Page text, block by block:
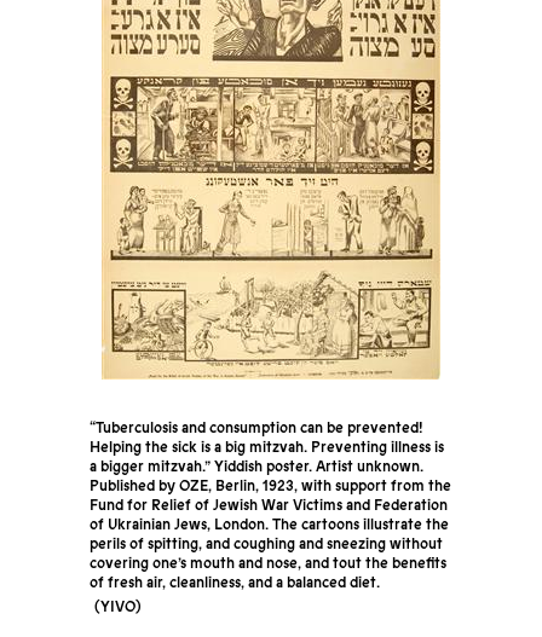
“Tuberculosis and consumption can be prevented!
Helping the sick is a big mitzvah. Preventing illness is
a bigger mitzvah.” Yiddish poster. Artist unknown.
Published by OZE, Berlin, 1923, with support from the
Fund for Relief of Jewish War Victims and Federation
of Ukrainian Jews, London. The cartoons illustrate the
perils of spitting, and coughing and sneezing without
covering one’s mouth and nose, and tout the benefits
of fresh air, cleanliness, and a balanced diet.
YIVO